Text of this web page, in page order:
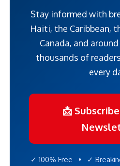
Stay informed with
Haiti, the Caribbean,
Canada, and
thousands of
every
📩
✓ 100% Free • ✓